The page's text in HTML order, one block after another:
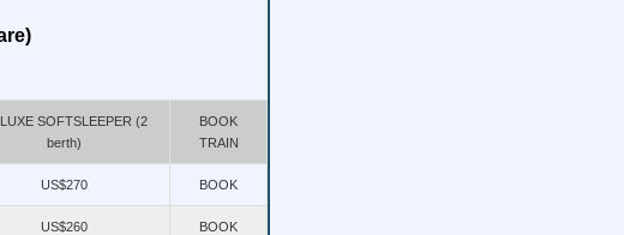
SOFTSLEEPER (2
berth)
BOOK
TRAIN
US$270 BOOK
US$260 BOOK